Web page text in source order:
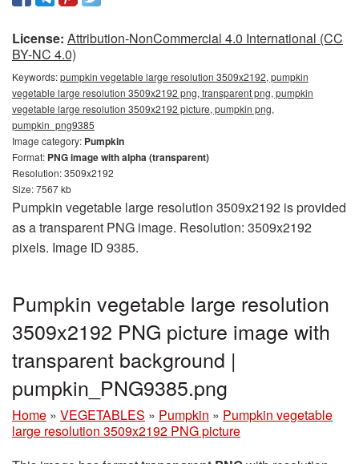
License: Attribution-NonCommercial 4.0 International (CC
BY-NC 4.0)
Keywords:pumpkin vegetable large resolution 3509x2192, pumpkin
vegetable large resolution 3509x2192 png, transparent png, pumpkin
vegetable large resolution 3509x2192 picture, pumpkin png,
pumpkin_png9385
Image category: Pumpkin
Format: PNG image with alpha (transparent)
Resolution: 3509x2192
Size: 7567 kb
Pumpkin vegetable large resolution 3509x2192 is provided
as a transparent PNG image. Resolution: 3509x2192
pixels. Image ID 9385.
Pumpkin vegetable large resolution
3509x2192 PNG picture image with
transparent background |
pumpkin_PNG9385.png
Home » VEGETABLES » Pumpkin » Pumpkin vegetable
large resolution 3509x2192 PNG picture